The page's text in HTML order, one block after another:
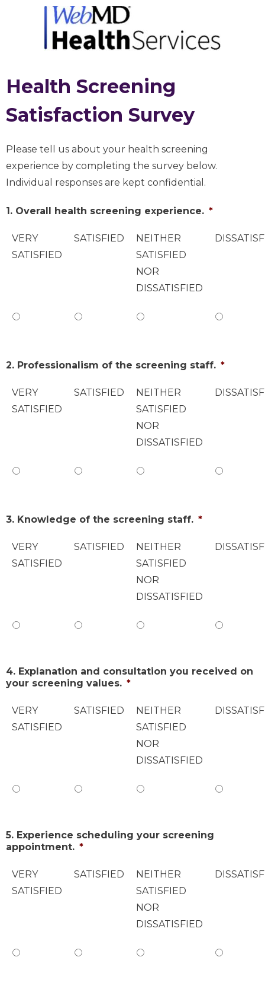
Health Screening
Satisfaction Survey
Please tell us about your health screening
experience by completing the survey below.
Individual responses are kept confidential.
1. Overall health screening experience. *
VERY
SATISFIED
SATISFIED
NEITHER
SATISFIED
NOR
DISSATISFIED
2. Professionalism of the screening staff. *
VERY
SATISFIED
SATISFIED
NEITHER
SATISFIED
NOR
DISSATISFIED
3. Knowledge of the screening staff. *
VERY
SATISFIED
SATISFIED
NEITHER
SATISFIED
NOR
DISSATISFIED
4. Explanation and consultation you received on
your screening values. *
VERY
SATISFIED
SATISFIED
NEITHER
SATISFIED
NOR
DISSATISFIED
5. Experience scheduling your screening
appointment. *
VERY
SATISFIED
SATISFIED
NEITHER
SATISFIED
NOR
DISSATISFIED